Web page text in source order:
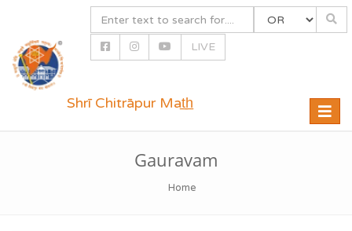
LIVE
Toggle
Shrī Chitrāpur Mat̲h̲
Gauravam
Home